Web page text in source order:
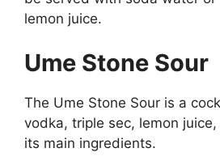
lemon juice.
Ume Stone Sour
The Ume Stone Sour is a
vodka, triple sec, lemon
its main ingredients.